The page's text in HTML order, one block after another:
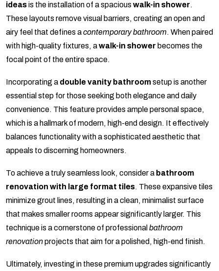
ideasis the installation of a spacious walk-in shower.
These layouts remove visual barriers, creating an open and
airy feel that defines acontemporary bathroom. When paired
with high-quality fixtures, awalk-in shower becomes the
focal point of the entire space.
Incorporating a double vanity bathroomsetup is another
essential step for those seeking both elegance and daily
convenience. This feature provides ample personal space,
which is a hallmark of modern, high-end design. It effectively
balances functionality with a sophisticated aesthetic that
appeals to discerning homeowners.
To achieve a truly seamless look, consider a bathroom
renovation with large format tiles. These expansive tiles
minimize grout lines, resulting in a clean, minimalist surface
that makes smaller rooms appear significantly larger. This
technique is a cornerstone of professional bathroom
renovationprojects that aim for a polished, high-end finish.
Ultimately, investing in these premium upgrades significantly